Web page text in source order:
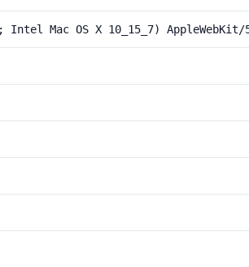
Mac OS X 10_15_7)